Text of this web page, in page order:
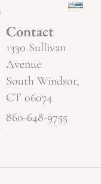
Contact
1330 Sullivan
Avenue
South Windsor,
CT 06074
860-648-9755